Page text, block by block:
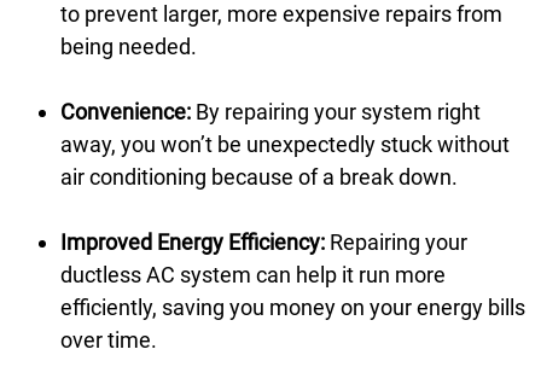
to prevent larger, more expensive repairs from
being needed.
Convenience: By repairing your system right
away, you won’t be unexpectedly stuck without
air conditioning because of a break down.
Improved Energy Efficiency: Repairing your
ductless AC system can help it run more
efficiently, saving you money on your energy bills
over time.